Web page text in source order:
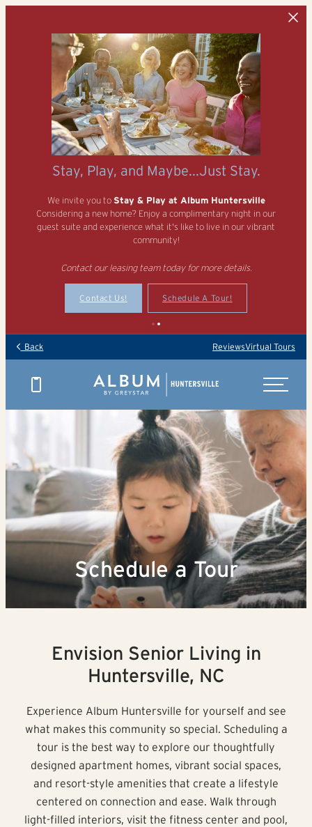
Stay, Play, and Maybe...Just Stay.
We invite you to Stay & Play at Album Huntersville
Considering a new home? Enjoy a complimentary night in our
guest suite and experience what it's like to live in our vibrant
community!
Contact our leasing team today for more details.
Contact Us! Schedule A Tour!
Back ReviewsVirtual Tours
Schedule a Tour
Envision Senior Living in
Huntersville, NC
Experience Album Huntersville for yourself and see
what makes this community so special. Scheduling a
tour is the best way to explore our thoughtfully
designed apartment homes, vibrant social spaces,
and resort-style amenities that create a lifestyle
centered on connection and ease. Walk through
light-filled interiors, visit the fitness center and pool,